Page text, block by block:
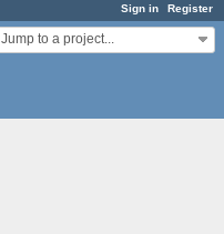
Sign in Register
Jump to a project...